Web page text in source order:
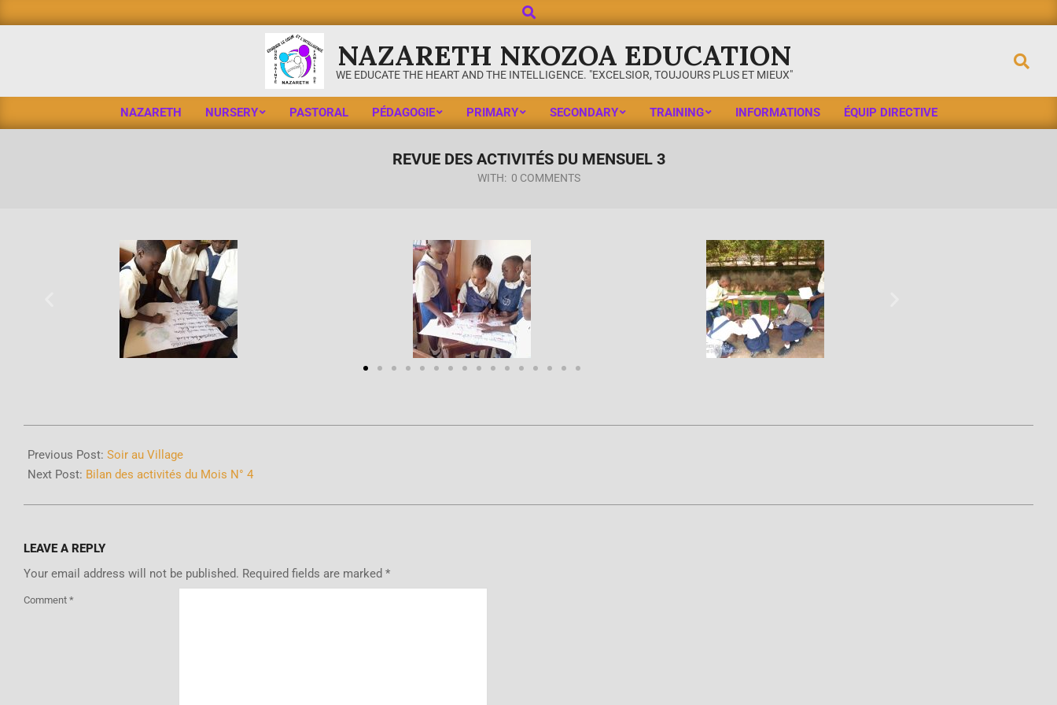
NAZARETH NKOZOA EDUCATION
WE EDUCATE THE HEART AND THE INTELLIGENCE. "EXCELSIOR, TOUJOURS PLUS ET MIEUX"
NAZARETH NURSERY PASTORAL PÉDAGOGIE PRIMARY SECONDARY TRAINING INFORMATIONS ÉQUIP DIRECTIVE
REVUE DES ACTIVITÉS DU MENSUEL 3
WITH: 0 COMMENTS
Previous Post: Soir au Village
Next Post: Bilan des activités du Mois N° 4
LEAVE A REPLY
Your email address will not be published. Required fields are marked *
Comment *